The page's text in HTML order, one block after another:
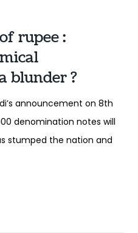
rupee :
blunder ?
announcement on 8th
denomination notes will
stumped the nation and